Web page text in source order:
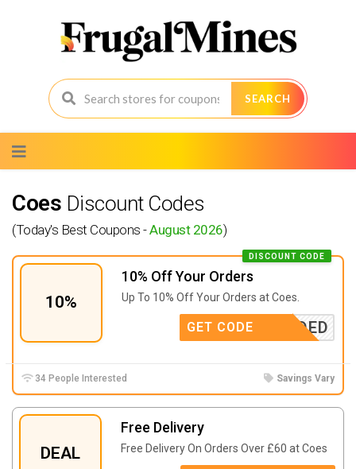
SEARCH
to
content
Coes Discount Codes
(Today's Best Coupons -August 2026)
10%
10% Off Your Orders
DISCOUNT CODE
Up To 10% Off Your Orders at Coes.
E NEEDED
GET CODE
34 People Interested Savings Vary
DEAL
Free Delivery
Free Delivery On Orders Over £60 at Coes